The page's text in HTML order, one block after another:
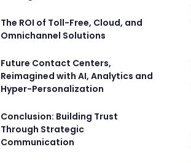
The ROI of Toll-Free, Cloud, and
Omnichannel Solutions
Future Contact Centers,
Reimagined with AI, Analytics and
Hyper-Personalization
Conclusion: Building Trust
Through Strategic
Communication